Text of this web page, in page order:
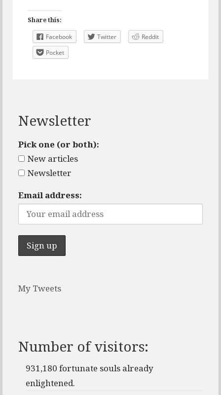
Share this:
Facebook
Twitter
Reddit
Pocket
Newsletter
Pick one (or both):
New articles
Newsletter
Email address:
My Tweets
Number of visitors:
931,180 fortunate souls already
enlightened.